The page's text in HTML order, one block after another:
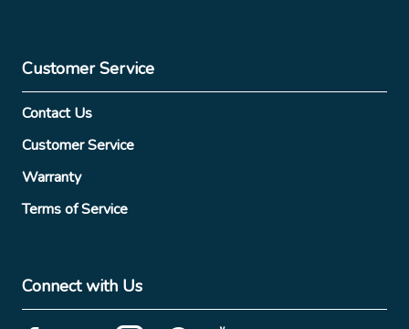
Customer Service
Contact Us
Customer Service
Warranty
Terms of Service
Connect with Us